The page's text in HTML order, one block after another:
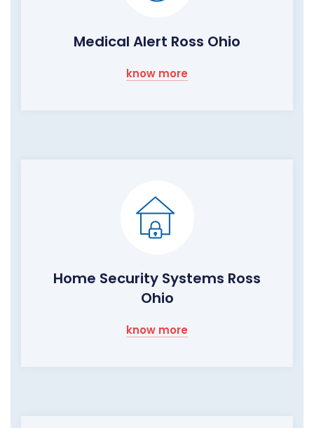
Medical Alert Ross Ohio
know more
Home Security Systems Ross
Ohio
know more